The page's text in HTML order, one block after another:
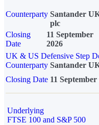
Counterparty Santander
plc
Closing
Date
11 September
2026
UK & US Defensive Step
Counterparty Santander
Closing Date 11 September
Underlying
FTSE 100 and S&P 500